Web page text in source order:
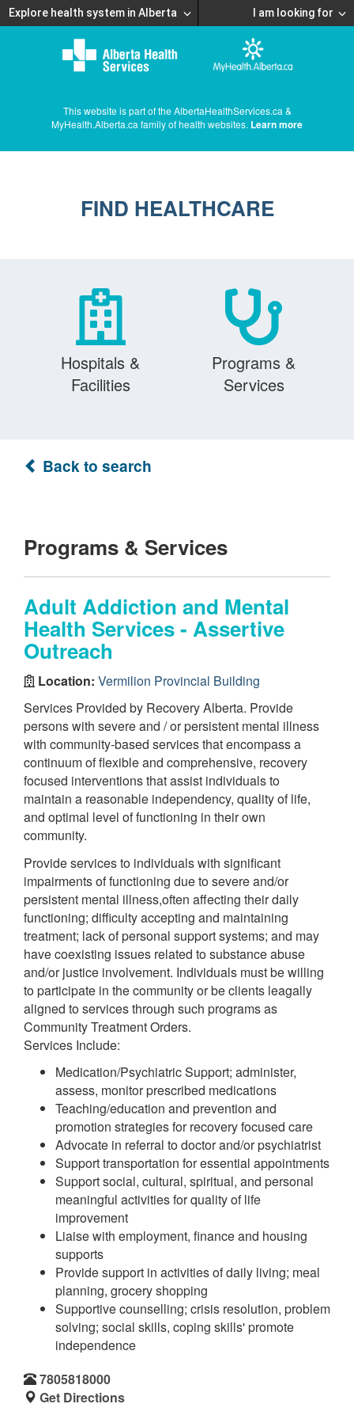
Explore health system in Alberta I am looking for
This website is part of the AlbertaHealthServices.ca &
MyHealth.Alberta.ca family of health websites. Learn more
FIND HEALTHCARE
Hospitals &
Facilities
Programs &
Services
Back to search
Programs & Services
Adult Addiction and Mental
Health Services - Assertive
Outreach
Location: Vermilion Provincial Building
Services Provided by Recovery Alberta. Provide
persons with severe and / or persistent mental illness
with community-based services that encompass a
continuum of flexible and comprehensive, recovery
focused interventions that assist individuals to
maintain a reasonable independency, quality of life,
and optimal level of functioning in their own
community.
Provide services to individuals with significant
impairments of functioning due to severe and/or
persistent mental illness,often affecting their daily
functioning; difficulty accepting and maintaining
treatment; lack of personal support systems; and may
have coexisting issues related to substance abuse
and/or justice involvement. Individuals must be willing
to participate in the community or be clients leagally
aligned to services through such programs as
Community Treatment Orders.
Services Include:
Medication/Psychiatric Support; administer,
assess, monitor prescribed medications
Teaching/education and prevention and
promotion strategies for recovery focused care
Advocate in referral to doctor and/or psychiatrist
Support transportation for essential appointments
Support social, cultural, spiritual, and personal
meaningful activities for quality of life
improvement
Liaise with employment, finance and housing
supports
Provide support in activities of daily living; meal
planning, grocery shopping
Supportive counselling; crisis resolution, problem
solving; social skills, coping skills' promote
independence
7805818000
Get Directions